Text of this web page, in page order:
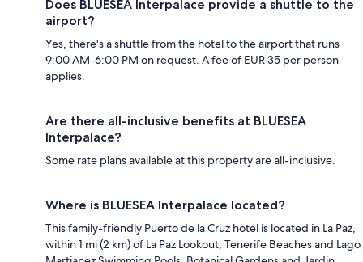
Does BLUESEA Interpalace provide a shuttle to the
airport?
Yes, there's a shuttle from the hotel to the airport that runs
9:00 AM-6:00 PM on request. A fee of EUR 35 per person
applies.
Are there all-inclusive benefits at BLUESEA
Interpalace?
Some rate plans available at this property are all-inclusive.
Where is BLUESEA Interpalace located?
This family-friendly Puerto de la Cruz hotel is located in La Paz,
within 1 mi (2 km) of La Paz Lookout, Tenerife Beaches and Lago